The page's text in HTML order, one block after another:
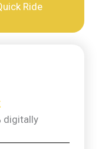
Ride
digitally